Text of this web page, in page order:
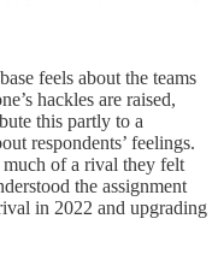
feels about the teams
hackles are raised,
this partly to a
respondents’ feelings.
of a rival they felt
the assignment
in 2022 and upgrading